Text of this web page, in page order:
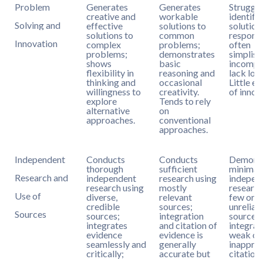
Problem
Solving and
Innovation
Generates
creative and
effective
solutions to
complex
problems;
shows
flexibility in
thinking and
willingness to
explore
alternative
approaches.
Generates
workable
solutions to
common
problems;
demonstrates
basic
reasoning and
occasional
creativity.
Tends to rely
on
conventional
approaches.
identify
often
lack
Little
of
Independent
Research and
Use of
Sources
Conducts
thorough
independent
research using
diverse,
credible
sources;
integrates
evidence
seamlessly and
critically;
Conducts
sufficient
research using
mostly
relevant
sources;
integration
and citation of
evidence is
generally
accurate but
minimal
few or
sources;
weak or